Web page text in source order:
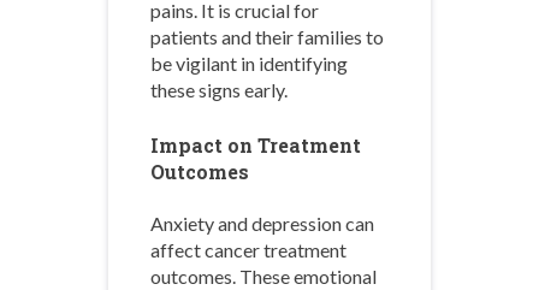
pains. It is crucial for
patients and their families to
be vigilant in identifying
these signs early.
Impact on Treatment
Outcomes
Anxiety and depression can
affect cancer treatment
outcomes. These emotional